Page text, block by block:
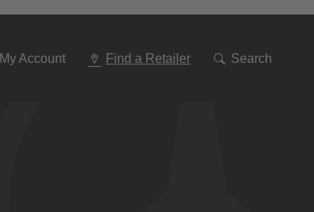
My Account
Find a Retailer Search
To